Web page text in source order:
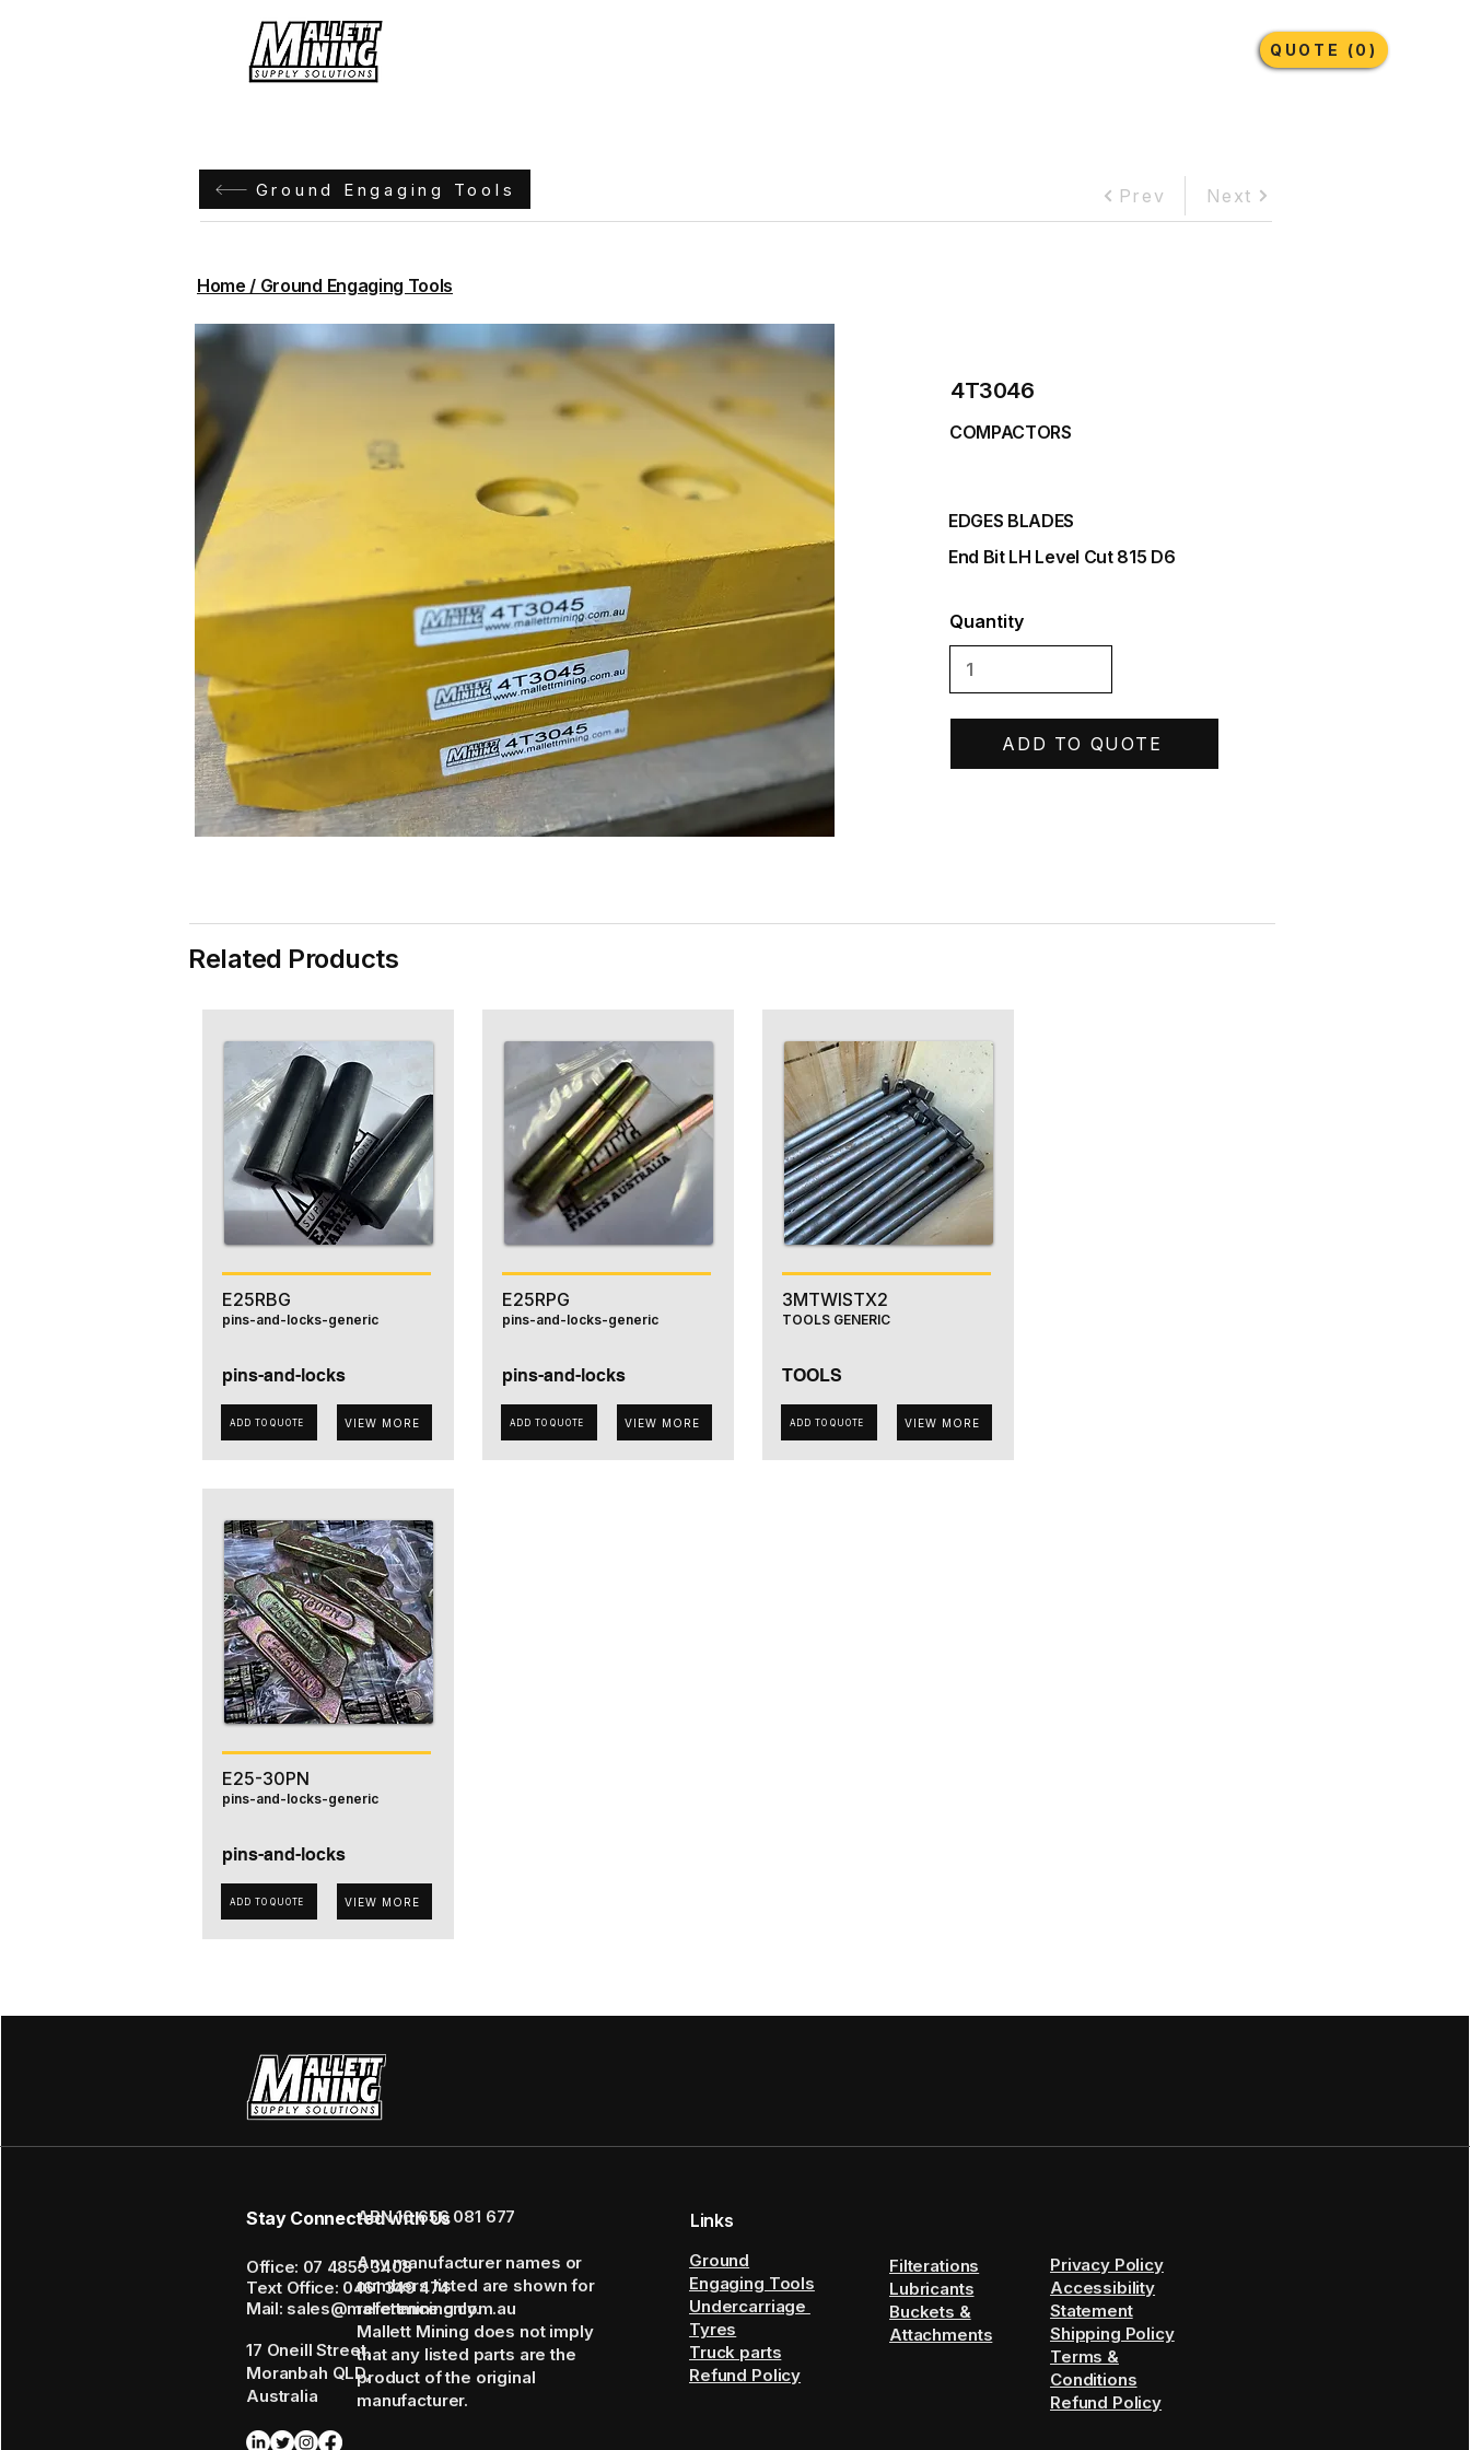
Lubricants More
QUOTE (0)
Ground Engaging Tools Prev Next
Home / Ground Engaging Tools
4T3046
COMPACTORS
EDGES BLADES
End Bit LH Level Cut 815 D6
Quantity
ADD TO QUOTE
Related Products
E25RBG
pins-and-locks-generic
pins-and-locks
ADD TO QUOTE VIEW MORE
E25RPG
pins-and-locks-generic
pins-and-locks
ADD TO QUOTE VIEW MORE
3MTWISTX2
TOOLS GENERIC
TOOLS
ADD TO QUOTE VIEW MORE
E25-30PN
pins-and-locks-generic
pins-and-locks
ADD TO QUOTE VIEW MORE
Stay Connected with Us
Office: 07 4855 3408
Text Office: 0461 349 474
Mail: sales@mallettmining.com.au
17 Oneill Street,
Moranbah QLD,
Australia
ABN 16 656 081 677
Any manufacturer names or
numbers listed are shown for
reference only.
Mallett Mining does not imply
that any listed parts are the
product of the original
manufacturer.
Links
Ground
Engaging Tools
Undercarriage
Tyres
Truck parts
Refund Policy
Filterations
Lubricants
Buckets &
Attachments
Privacy Policy
Accessibility
Statement
Shipping Policy
Terms &
Conditions
Refund Policy